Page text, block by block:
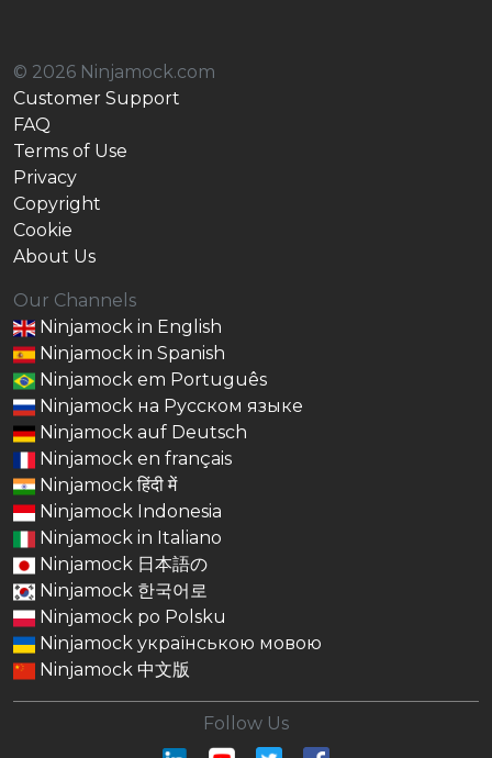
© 2026 Ninjamock.com
Customer Support
FAQ
Terms of Use
Privacy
Copyright
Cookie
About Us
Our Channels
Ninjamock in English
Ninjamock in Spanish
Ninjamock em Português
Ninjamock на Русском языке
Ninjamock auf Deutsch
Ninjamock en français
Ninjamock हिंदी में
Ninjamock Indonesia
Ninjamock in Italiano
Ninjamock 日本語の
Ninjamock 한국어로
Ninjamock po Polsku
Ninjamock українською мовою
Ninjamock 中文版
Follow Us